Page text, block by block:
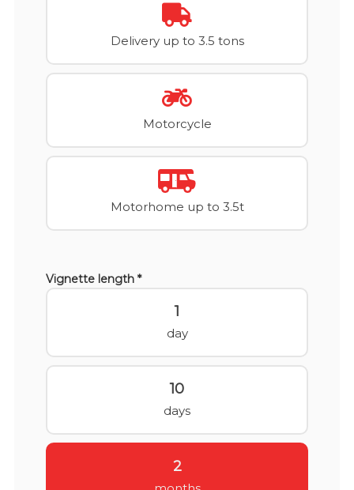
Delivery up to 3.5 tons
Motorcycle
Motorhome up to 3.5t
Vignette length *
1
day
10
days
2